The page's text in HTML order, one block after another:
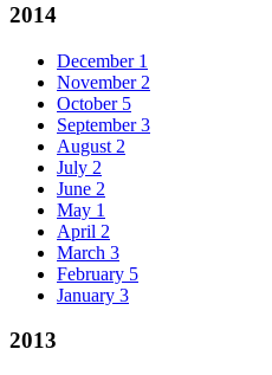
2014
December 1
November 2
October 5
September 3
August 2
July 2
June 2
May 1
April 2
March 3
February 5
January 3
2013